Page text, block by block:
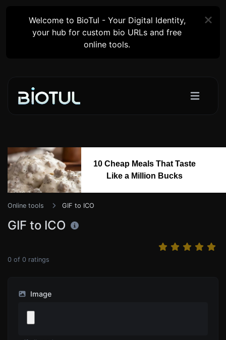
Welcome to BioTul - Your Digital Identity,
your hub for custom bio URLs and free
online tools.
10 Cheap Meals That Taste
Like a Million Bucks
Online tools GIF to ICO
GIF to ICO
0 of 0 ratings
Image